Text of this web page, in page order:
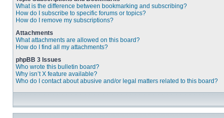
What is the difference between bookmarking and subscribing?
How do I subscribe to specific forums or topics?
How do I remove my subscriptions?
Attachments
What attachments are allowed on this board?
How do I find all my attachments?
phpBB 3 Issues
Who wrote this bulletin board?
Why isn’t X feature available?
Who do I contact about abusive and/or legal matters related to this board?